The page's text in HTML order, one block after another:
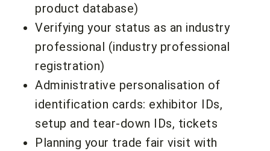
product database)
Verifying your status as an industry
professional (industry professional
registration)
Administrative personalisation of
identification cards: exhibitor IDs,
setup and tear-down IDs, tickets
Planning your trade fair visit with